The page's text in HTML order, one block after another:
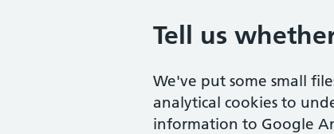
Tell us
We've put some small
analytical cookies to
information to Google